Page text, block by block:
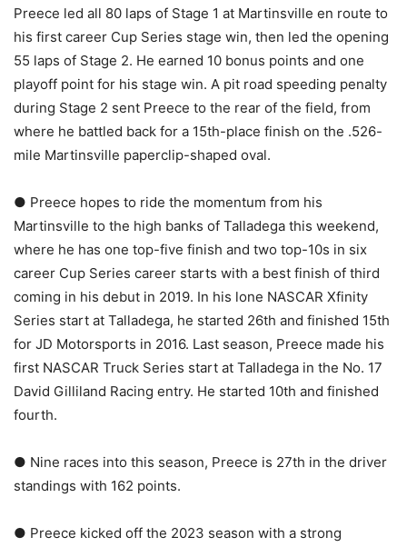
Preece led all 80 laps of Stage 1 at Martinsville en route to
his first career Cup Series stage win, then led the opening
55 laps of Stage 2. He earned 10 bonus points and one
playoff point for his stage win. A pit road speeding penalty
during Stage 2 sent Preece to the rear of the field, from
where he battled back for a 15th-place finish on the .526-
mile Martinsville paperclip-shaped oval.
● Preece hopes to ride the momentum from his
Martinsville to the high banks of Talladega this weekend,
where he has one top-five finish and two top-10s in six
career Cup Series career starts with a best finish of third
coming in his debut in 2019. In his lone NASCAR Xfinity
Series start at Talladega, he started 26th and finished 15th
for JD Motorsports in 2016. Last season, Preece made his
first NASCAR Truck Series start at Talladega in the No. 17
David Gilliland Racing entry. He started 10th and finished
fourth.
● Nine races into this season, Preece is 27th in the driver
standings with 162 points.
● Preece kicked off the 2023 season with a strong